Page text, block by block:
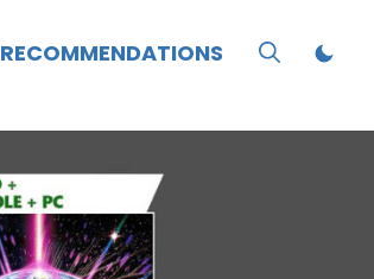
RECOMMENDATIONS